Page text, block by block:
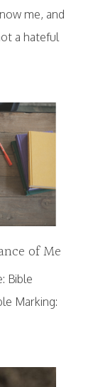
me, and
a hateful
of Me
Bible
Marking: